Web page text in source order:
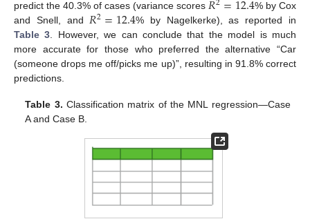
predict the 40.3% of cases (variance scores
% by Cox
and Snell, and 𝑅2=12.4% by Nagelkerke), as reported in
Table 3 . However, we can conclude that the model is much
more accurate for those who preferred the alternative “Car
(someone drops me off/picks me up)”, resulting in 91.8% correct
predictions.
Table 3. Classification matrix of the MNL regression—Case
A and Case B.